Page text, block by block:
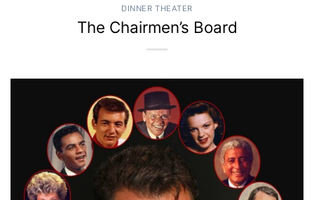
DINNER THEATER
The Chairmen’s Board